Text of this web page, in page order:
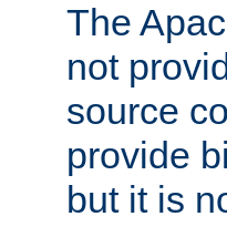
The
not
source
provide
but it is